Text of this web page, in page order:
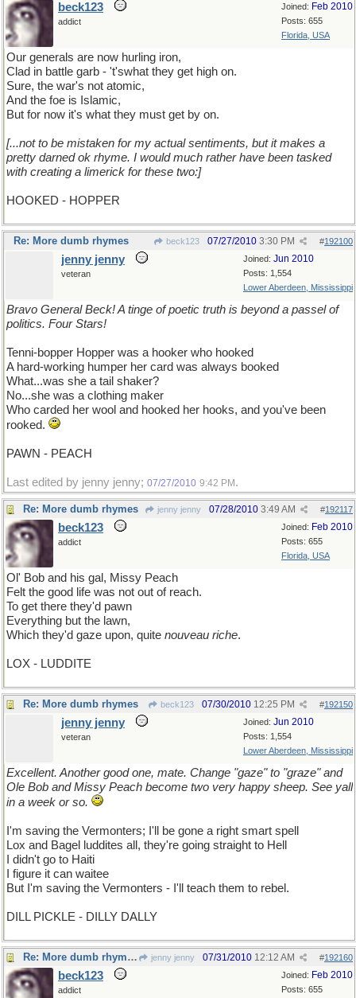
Joined: Feb 2010
Posts: 655
Florida, USA
beck123
addict
Our generals are now hurling iron,
Clad in battle garb - 't'swhat they get high on.
Sure, the war's not atomic,
And the foe is Islamic,
But for now it's what they must get by on.
[...not to be mistaken for my actual sentiments, but it makes a
pretty darned ok rhyme. I would much rather have been tasked
with creating a limerick for these two:]
HOOKED - HOPPER
Re: More dumb rhymes beck123 #192100
07/27/2010 3:30 PM
Joined: Jun 2010
Posts: 1,554
Lower Aberdeen, Mississippi
jenny jenny
veteran
Bravo General Beck! A tinge of poetic truth is beyond a passel of
politics. Four Stars!
Tenni-bopper Hopper was a hooker who hooked
A hard-working humper her card was always booked
What...was she a tail shaker?
No...she was a clothing maker
Who carded her wool and hooked her hooks, and you've been
rooked.
PAWN - PEACH
Last edited by jenny jenny; 07/27/2010 9:42 PM .
Re: More dumb rhymes jenny jenny #192117
07/28/2010 3:49 AM
Joined: Feb 2010
Posts: 655
Florida, USA
beck123
addict
Ol' Bob and his gal, Missy Peach
Felt the good life was not out of reach.
To get there they'd pawn
Everything but the lawn,
Which they'd gaze upon, quite nouveau riche.
LOX - LUDDITE
Re: More dumb rhymes beck123 #192150
07/30/2010 12:25 PM
Joined: Jun 2010
Posts: 1,554
Lower Aberdeen, Mississippi
jenny jenny
veteran
Excellent. Another good one, mate. Change "gaze" to "graze" and
Ole Bob and Missy Peach become two very happy sheep. See yall
in a week or so.
I'm saving the Vermonters; I'll be gone a right smart spell
Lox and Bagel luddites all, they're going straight to Hell
I didn't go to Haiti
I figure it can waitee
But I'm saving the Vermonters - I'll teach them to rebel.
DILL PICKLE - DILLY DALLY
Re: More dumb rhymes jenny jenny #192160
07/31/2010 12:12 AM
Joined: Feb 2010
Posts: 655
beck123
addict